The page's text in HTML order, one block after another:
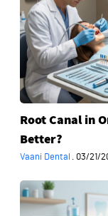
One
Visit
vs.
Multiple
Visits:
What’s
Root Canal in
Better?
Vaani Dental · 03/21/
Dental
Filling